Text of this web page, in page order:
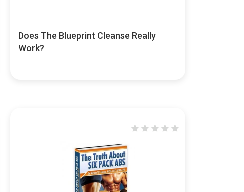
Does The Blueprint Cleanse Really
Work?